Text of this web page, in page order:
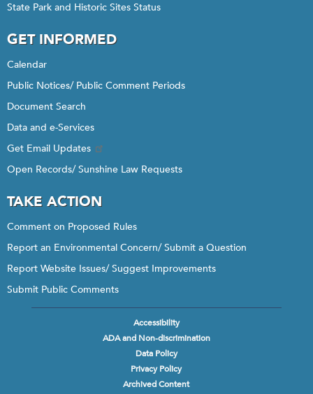
State Park and Historic Sites Status
GET INFORMED
Calendar
Public Notices/ Public Comment Periods
Document Search
Data and e-Services
Get Email Updates
Open Records/ Sunshine Law Requests
TAKE ACTION
Comment on Proposed Rules
Report an Environmental Concern/ Submit a Question
Report Website Issues/ Suggest Improvements
Submit Public Comments
Accessibility
ADA and Non-discrimination
Data Policy
Privacy Policy
Archived Content